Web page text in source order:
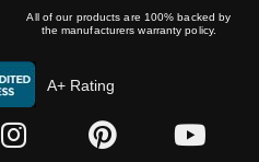
All of our products are 100% backed by
the manufacturers warranty policy.
A+ Rating